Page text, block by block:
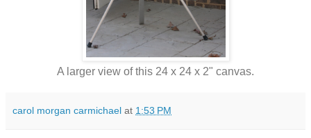
A larger view of this 24 x 24 x 2" canvas.
carol morgan carmichael at 1:53 PM